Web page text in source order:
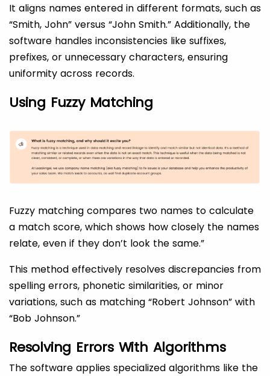
It aligns names entered in different formats, such as
“Smith, John” versus “John Smith.” Additionally, the
software handles inconsistencies like suffixes,
prefixes, or unnecessary characters, ensuring
uniformity across records.
Using Fuzzy Matching
Fuzzy matching compares two names to calculate
a match score, which shows how closely the names
relate, even if they don’t look the same.”
This method effectively resolves discrepancies from
spelling errors, phonetic similarities, or minor
variations, such as matching “Robert Johnson” with
“Bob Johnson.”
Resolving Errors With Algorithms
The software applies specialized algorithms like the